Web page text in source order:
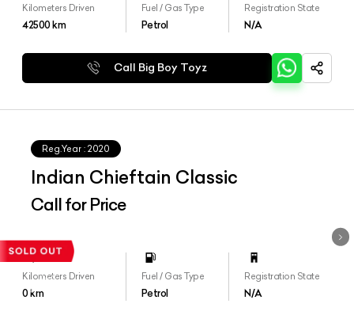
Kilometers Driven
42500km
Fuel / Gas Type
Petrol
Registration State
N/A
Call Big Boy Toyz
Reg.Year : 2020
Indian Chieftain Classic
Call for Price
Kilometers Driven
0km
Fuel / Gas Type
Petrol
Registration State
N/A